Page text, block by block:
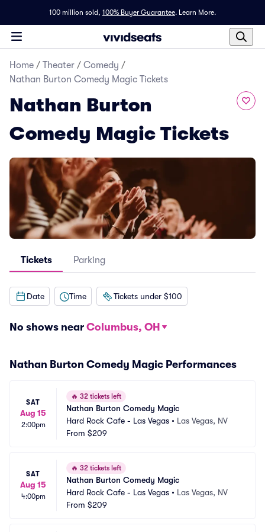
100 million sold, 100% Buyer Guarantee. Learn More.
Home / Theater / Comedy /
Nathan Burton Comedy Magic Tickets
Nathan Burton
Comedy Magic Tickets
Tickets Parking
Date Time Tickets under $100
No shows near Columbus, OH
Nathan Burton Comedy Magic Performances
SAT
Aug 15
2:00pm
🔥 32 tickets left
Nathan Burton Comedy Magic
Hard Rock Cafe - Las Vegas • Las Vegas, NV
From $209
SAT
Aug 15
4:00pm
🔥 32 tickets left
Nathan Burton Comedy Magic
Hard Rock Cafe - Las Vegas • Las Vegas, NV
From $209